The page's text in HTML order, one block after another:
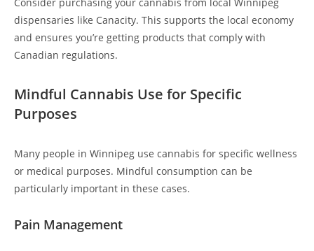
Consider purchasing your cannabis from local Winnipeg
dispensaries like Canacity. This supports the local economy
and ensures you’re getting products that comply with
Canadian regulations.
Mindful Cannabis Use for Specific
Purposes
Many people in Winnipeg use cannabis for specific wellness
or medical purposes. Mindful consumption can be
particularly important in these cases.
Pain Management